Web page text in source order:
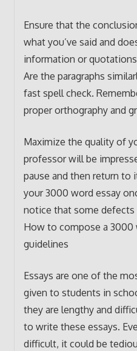
Ensure that the
what you’ve said and
information or
Are the paragraphs
fast spell check.
proper orthography and
Maximize the quality of
professor will be
pause and then return to
your 3000 word essay
notice that some defects
How to compose a 3000
guidelines
Essays are one of the
given to students in
they are lengthy and
to write these essays.
difficult, it could be